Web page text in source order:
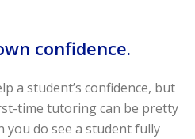
confidence.
a student’s confidence, but
time tutoring can be pretty
you do see a student fully